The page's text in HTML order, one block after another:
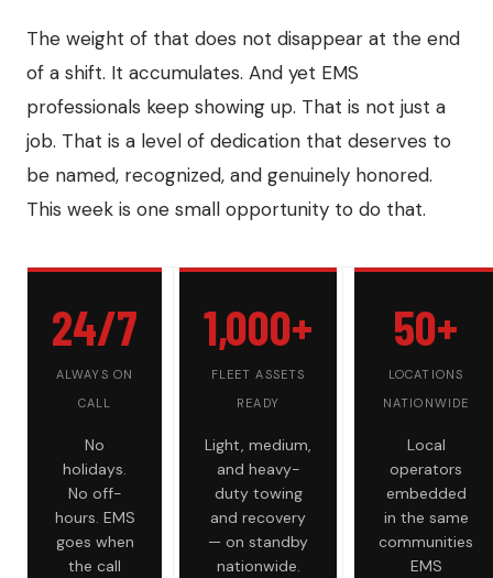
The weight of that does not disappear at the end
of a shift. It accumulates. And yet EMS
professionals keep showing up. That is not just a
job. That is a level of dedication that deserves to
be named, recognized, and genuinely honored.
This week is one small opportunity to do that.
24/7
ALWAYS ON
CALL
No
holidays.
No off-
hours. EMS
goes when
the call
1,000+
FLEET ASSETS
READY
Light, medium,
and heavy-
duty towing
and recovery
— on standby
nationwide.
50+
LOCATIONS
NATIONWIDE
Local
operators
embedded
in the same
communities
EMS